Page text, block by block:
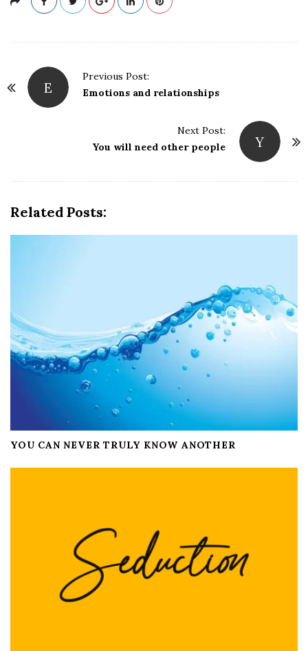
o
E
Previous Post:
Emotions and relationships
Y
Next Post:
You will need other people
Related Posts:
YOU CAN NEVER TRULY KNOW ANOTHER